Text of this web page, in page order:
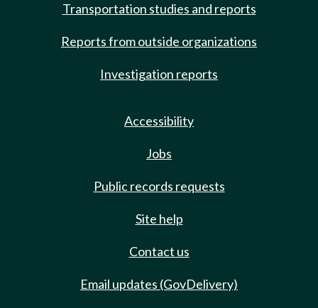
Transportation studies and reports
Reports from outside organizations
Investigation reports
Accessibility
Jobs
Public records requests
Site help
Contact us
Email updates (GovDelivery)